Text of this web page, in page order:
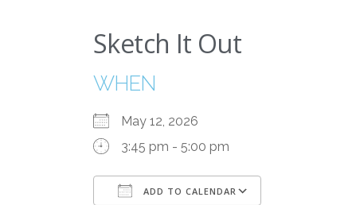
Sketch It Out
WHEN
May 12, 2026
3:45 pm - 5:00 pm
ADD TO CALENDAR